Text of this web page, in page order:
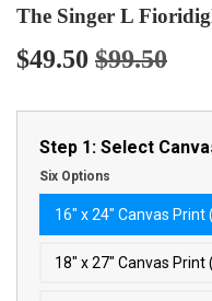
The Singer L
$49.50 $99.50
Step 1: Select
Six Options
16″ x 24″ Canvas Print
18″ x 27″ Canvas Print